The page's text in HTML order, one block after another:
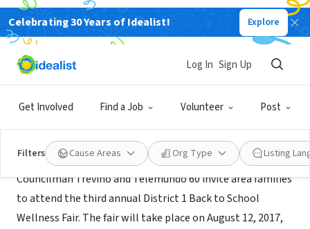
Celebrating 30 Years of Idealist! Explore
Get Involved Find a Job Volunteer Post
Log In Sign Up
Filters Cause Areas Org Type Listing
GOVERNMENT
City of San Antonio District 1
Mission
Councilman Treviño and Telemundo 60 invite area families
to attend the third annual District 1 Back to School
Wellness Fair. The fair will take place on August 12, 2017,